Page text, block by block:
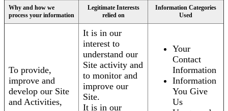
Why and how we
process your information
Legitimate Interests
relied on
Information Categories
Used
To provide,
improve and
develop our Site
and Activities,
It is in our
interest to
understand our
Site activity and
to monitor and
improve our
Site.
It is in our
Your
Contact
Information
Information
You Give
Us